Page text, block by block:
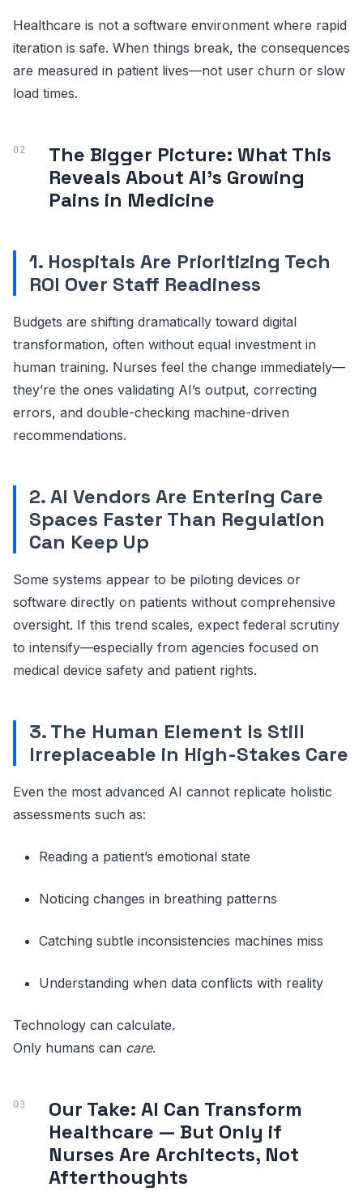
Healthcare is not a software environment where rapid
iteration is safe. When things break, the consequences
are measured in patient lives—not user churn or slow
load times.
The Bigger Picture: What This
Reveals About AI’s Growing
Pains in Medicine
1. Hospitals Are Prioritizing Tech
ROI Over Staff Readiness
Budgets are shifting dramatically toward digital
transformation, often without equal investment in
human training. Nurses feel the change immediately—
they’re the ones validating AI’s output, correcting
errors, and double-checking machine-driven
recommendations.
2. AI Vendors Are Entering Care
Spaces Faster Than Regulation
Can Keep Up
Some systems appear to be piloting devices or
software directly on patients without comprehensive
oversight. If this trend scales, expect federal scrutiny
to intensify—especially from agencies focused on
medical device safety and patient rights.
3. The Human Element Is Still
Irreplaceable in High-Stakes Care
Even the most advanced AI cannot replicate holistic
assessments such as:
Reading a patient’s emotional state
Noticing changes in breathing patterns
Catching subtle inconsistencies machines miss
Understanding when data conflicts with reality
Technology can calculate.
Only humans can care.
Our Take: AI Can Transform
Healthcare — But Only if
Nurses Are Architects, Not
Afterthoughts